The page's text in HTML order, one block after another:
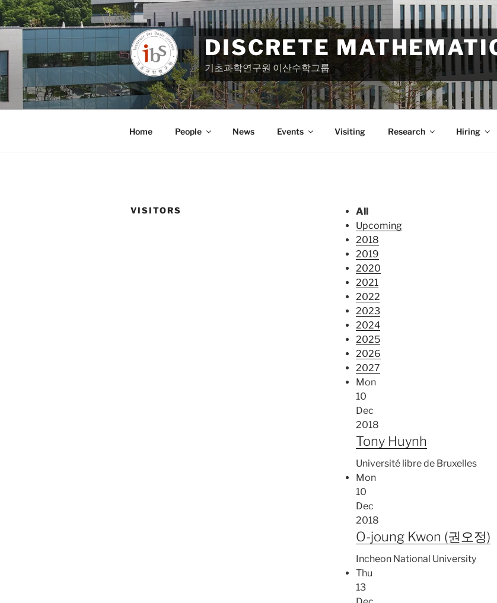
Skip
to
content
DISCRETE
기초과학연구원 이산수학그룹
Home People News Events Visiting Research Hiring
VISITORS
All
Upcoming
2018
2019
2020
2021
2022
2023
2024
2025
2026
2027
Mon
10
Dec
2018
Tony Huynh
Université libre de Bruxelles
Mon
10
Dec
2018
O-joung Kwon (권오정)
Incheon National University
Thu
13